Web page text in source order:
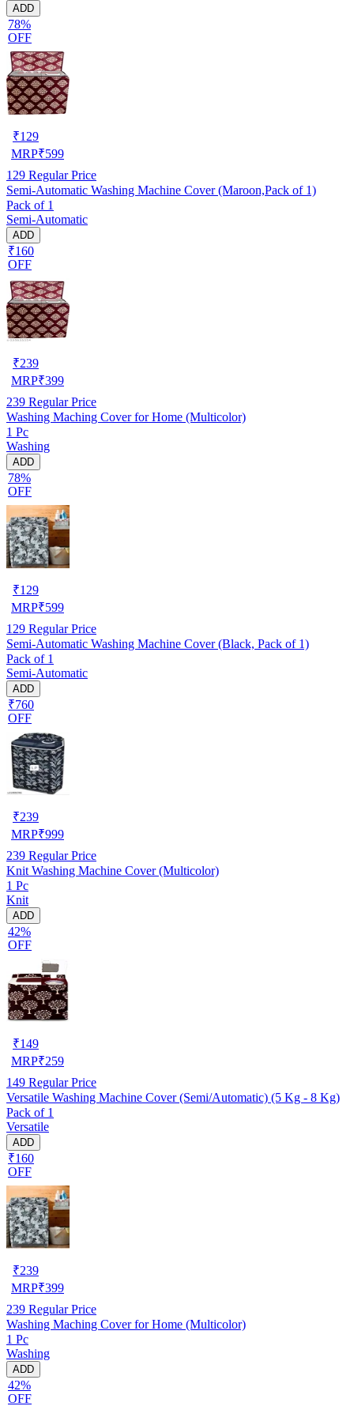
ADD
78%
OFF
₹129
MRP₹599
129 Regular Price
Semi-Automatic Washing Machine Cover (Maroon,Pack of 1)
Pack of 1
Semi-Automatic
ADD
₹160
OFF
₹239
MRP₹399
239 Regular Price
Washing Maching Cover for Home (Multicolor)
1 Pc
Washing
ADD
78%
OFF
₹129
MRP₹599
129 Regular Price
Semi-Automatic Washing Machine Cover (Black, Pack of 1)
Pack of 1
Semi-Automatic
ADD
₹760
OFF
₹239
MRP₹999
239 Regular Price
Knit Washing Machine Cover (Multicolor)
1 Pc
Knit
ADD
42%
OFF
₹149
MRP₹259
149 Regular Price
Versatile Washing Machine Cover (Semi/Automatic) (5 Kg - 8 Kg)
Pack of 1
Versatile
ADD
₹160
OFF
₹239
MRP₹399
239 Regular Price
Washing Maching Cover for Home (Multicolor)
1 Pc
Washing
ADD
42%
OFF